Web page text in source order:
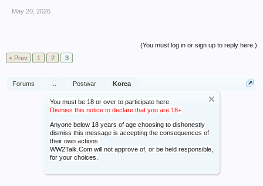
You must be 18 or over to participate here.
Dismiss this notice to declare that you are 18+.
Anyone below 18 years of age choosing to dishonestly
dismiss this message is accepting the consequences of
their own actions.
WW2Talk.Com will not approve of, or be held responsible,
for your choices.
May 20, 2026
(You must log in or sign up to reply here.)
< Prev
1 2 3
Forums Postwar Korea